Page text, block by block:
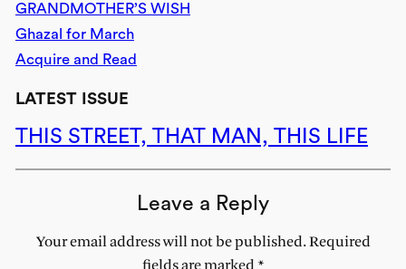
GRANDMOTHER’S WISH
Ghazal for March
Acquire and Read
LATEST ISSUE
THIS STREET, THAT MAN, THIS LIFE
Leave a Reply
Your email address will not be published. Required